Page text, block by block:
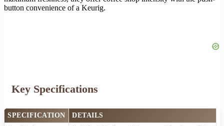
button convenience of a Keurig.
Key Specifications
SPECIFICATION DETAILS